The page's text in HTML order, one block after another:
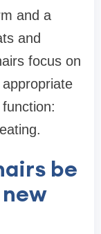
and a
and
focus on
be